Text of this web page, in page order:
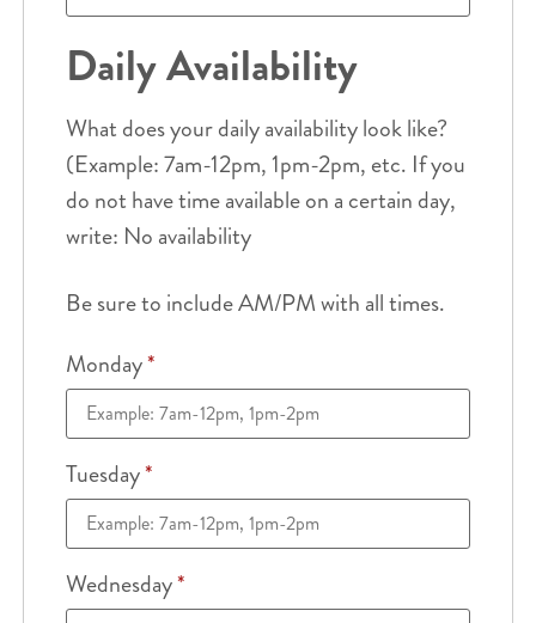
Daily Availability
What does your daily availability look like?
(Example: 7am-12pm, 1pm-2pm, etc. If you
do not have time available on a certain day,
write: No availability
Be sure to include AM/PM with all times.
Monday*
Tuesday*
Wednesday*